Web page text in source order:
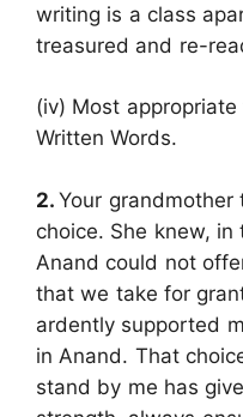
writing is a class
treasured and re-
(iv) Most
Written Words.
2.Your
choice. She knew,
Anand could not
that we take for
ardently supported
in Anand. That
stand by me has